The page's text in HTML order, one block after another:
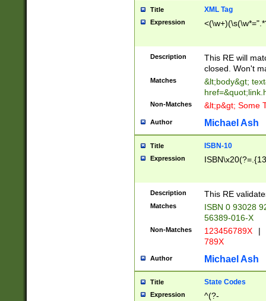
Title XML Tag
Expression
Description
This RE will
closed. Won't
Matches
&lt;body&gt;
Non-Matches &lt;p&gt; Some
Author Michael Ash
Title ISBN-10
Expression
Description This RE
Matches
ISBN 0 93028
56389-016-X
Non-Matches 123456789X |
789X
Author Michael Ash
Title State Codes
Expression
^(?-